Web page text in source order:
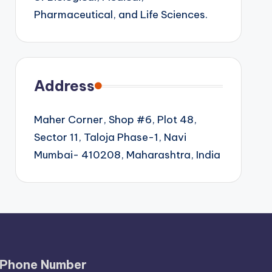
Pharmaceutical, and Life Sciences.
Address
Maher Corner, Shop #6, Plot 48,
Sector 11, Taloja Phase-1, Navi
Mumbai- 410208, Maharashtra, India
Phone Number